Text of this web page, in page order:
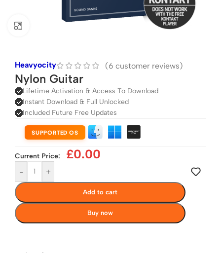
Heavyocity (6 customer reviews)
Nylon Guitar
Lifetime Activation & Access To Download
Instant Download & Full Unlocked
Included Future Free Updates
SUPPORTED OS
Current Price: £0.00
- +
Add to cart
Buy now